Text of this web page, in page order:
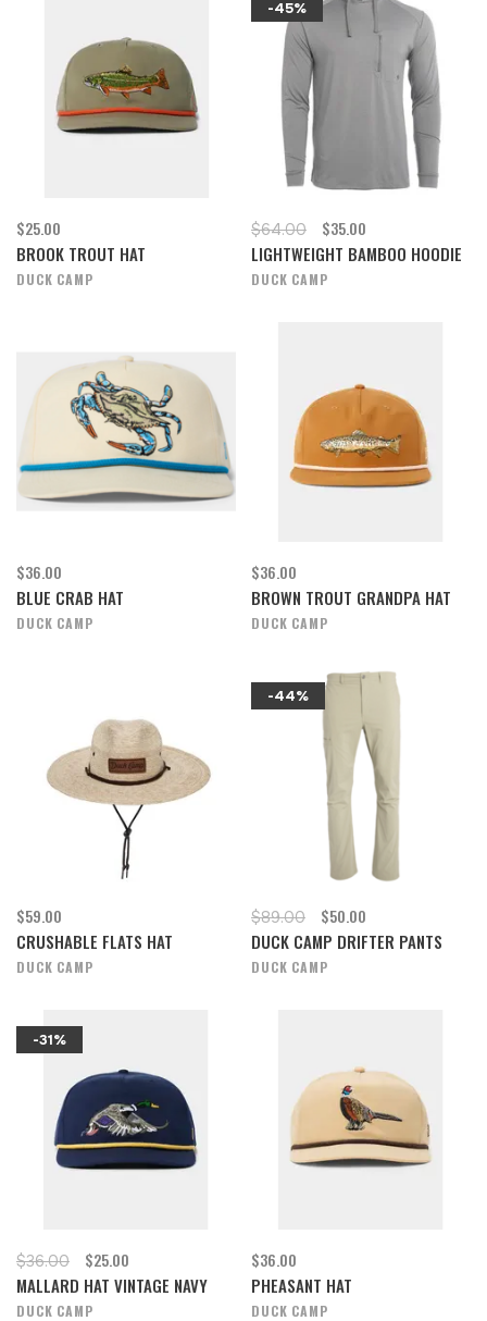
$25.00
BROOK TROUT HAT
DUCK CAMP
-45%
$64.00 $35.00
LIGHTWEIGHT BAMBOO HOODIE
DUCK CAMP
$36.00
BLUE CRAB HAT
DUCK CAMP
$36.00
BROWN TROUT GRANDPA HAT
DUCK CAMP
$59.00
CRUSHABLE FLATS HAT
DUCK CAMP
-44%
$89.00 $50.00
DUCK CAMP DRIFTER PANTS
DUCK CAMP
-31%
$36.00 $25.00
MALLARD HAT VINTAGE NAVY
DUCK CAMP
$36.00
PHEASANT HAT
DUCK CAMP